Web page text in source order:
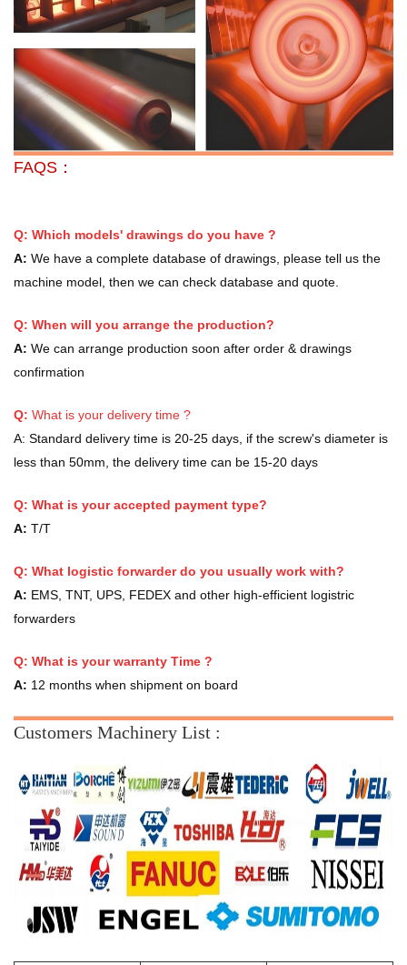
FAQS：
Q: Which models' drawings do you have ?
A: We have a complete database of drawings, please tell us the
machine model, then we can check database and quote.
Q: When will you arrange the production?
A: We can arrange production soon after order & drawings
confirmation
Q: What is your delivery time ?
A: Standard delivery time is 20-25 days, if the screw's diameter is
less than 50mm, the delivery time can be 15-20 days
Q: What is your accepted payment type?
A: T/T
Q: What logistic forwarder do you usually work with?
A: EMS, TNT, UPS, FEDEX and other high-efficient logistric
forwarders
Q: What is your warranty Time ?
A: 12 months when shipment on board
Customers Machinery List :